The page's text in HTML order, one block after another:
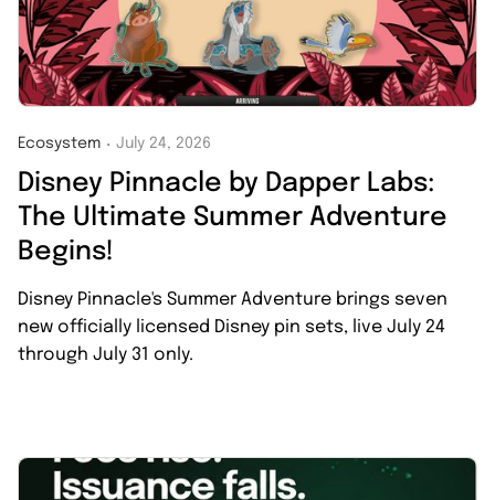
Ecosystem ・ July 24, 2026
Disney Pinnacle by Dapper Labs:
The Ultimate Summer Adventure
Begins!
Disney Pinnacle's Summer Adventure brings seven
new officially licensed Disney pin sets, live July 24
through July 31 only.